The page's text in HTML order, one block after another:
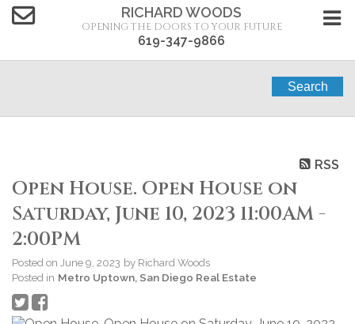
RICHARD WOODS
OPENING THE DOORS TO YOUR FUTURE
619-347-9866
Search
RSS
Open House. Open House on
Saturday, June 10, 2023 11:00AM -
2:00PM
Posted on June 9, 2023 by Richard Woods
Posted in Metro Uptown, San Diego Real Estate